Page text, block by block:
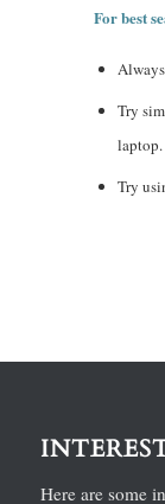
For best
Try
laptop.
Try
Here are some